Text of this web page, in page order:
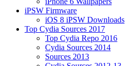
iPSW Firmware
iOS 8 iPSW Downloads
Top Cydia Sources 2017
Top Cydia Repo 2016
Cydia Sources 2014
Sources 2013